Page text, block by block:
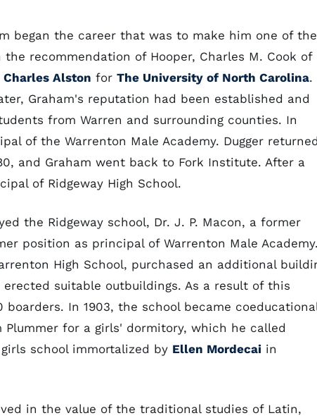
began the career that was to make him one of the
recommendation of Hooper, Charles M. Cook of
Charles Alston for The University of North Carolina.
Graham's reputation had been established and
from Warren and surrounding counties. In
of the Warrenton Male Academy. Dugger returned
and Graham went back to Fork Institute. After a
of Ridgeway High School.
the Ridgeway school, Dr. J. P. Macon, a former
position as principal of Warrenton Male Academy.
High School, purchased an additional
suitable outbuildings. As a result of this
In 1903, the school became
for a girls' dormitory, which he called
school immortalized by Ellen Mordecai in
in the value of the traditional studies of Latin,